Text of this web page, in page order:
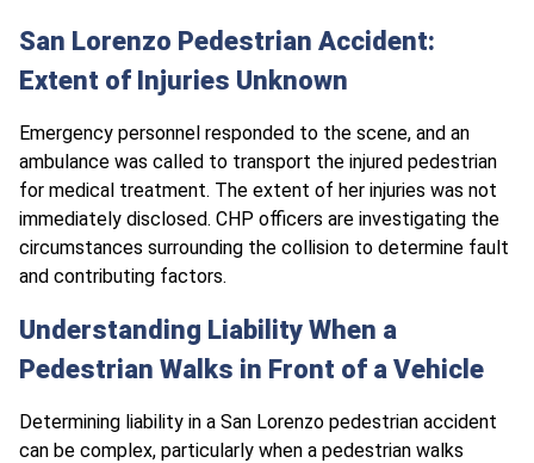
San Lorenzo Pedestrian Accident:
Extent of Injuries Unknown
Emergency personnel responded to the scene, and an
ambulance was called to transport the injured pedestrian
for medical treatment. The extent of her injuries was not
immediately disclosed. CHP officers are investigating the
circumstances surrounding the collision to determine fault
and contributing factors.
Understanding Liability When a
Pedestrian Walks in Front of a Vehicle
Determining liability in a San Lorenzo pedestrian accident
can be complex, particularly when a pedestrian walks